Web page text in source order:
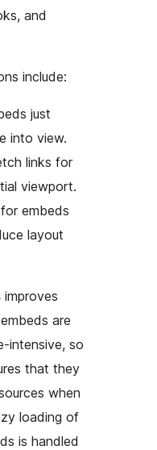
and
include:
just
into view.
links for
viewport.
embeds
layout
improves
are
intensive, so
that they
when
loading of
is handled